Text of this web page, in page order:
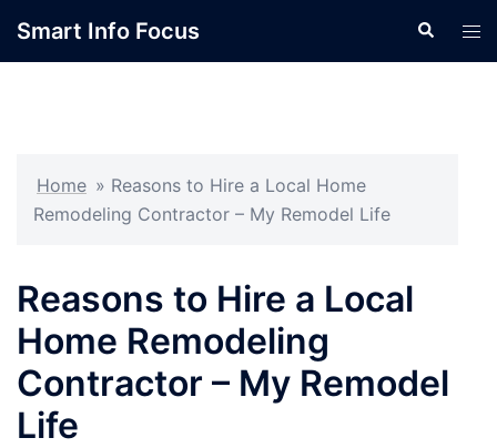
Smart Info Focus Search
Home » Reasons to Hire a Local Home
Remodeling Contractor – My Remodel Life
Reasons to Hire a Local
Home Remodeling
Contractor – My Remodel
Life